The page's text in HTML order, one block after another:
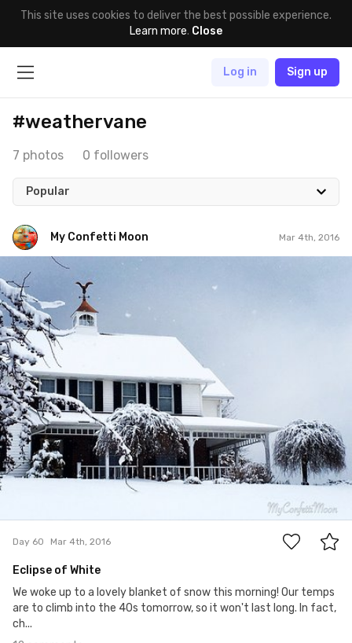
This site uses cookies to deliver the best possible experience.
Learn more. Close
Log in Sign up
#weathervane
7 photos 0 followers
Popular
My Confetti Moon Mar 4th, 2016
My Confetti Moon
Day 60 Mar 4th, 2016
Eclipse of White
We woke up to a lovely blanket of snow this morning! Our temps
are to climb into the 40s tomorrow, so it won't last long. In fact,
ch...